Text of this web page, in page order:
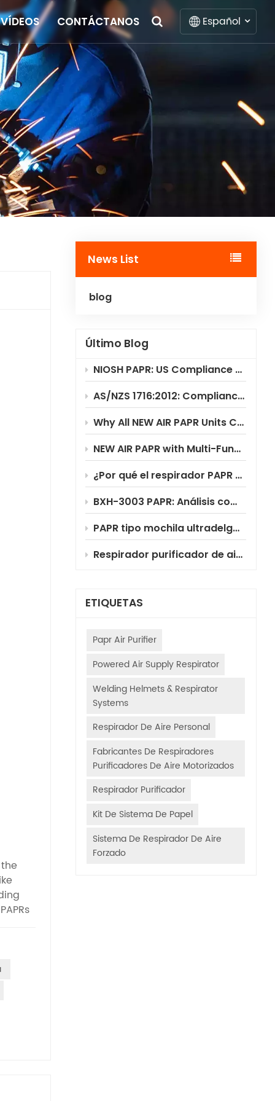
VÍDEOS CONTÁCTANOS Español
Español
Português
News List
blog
Último Blog
NIOSH PAPR: US Compliance & Testing Requirements
AS/NZS 1716:2012: Compliance Standard for PAPR Respirators
Why All NEW AIR PAPR Units Choose RILSA NB1024 for Certification?
NEW AIR PAPR with Multi-Functional Flip-Up Welding Helmet
¿Por qué el respirador PAPR BXH-3003 ofrece un ahorro de costes significativo?
BXH-3003 PAPR: Análisis completo del escenario de aplicación
PAPR tipo mochila ultradelgada BXH-3003
Respirador purificador de aire motorizado (PAPR) con cartuchos combinados para pintura automotriz: selección, principios y guía de uso
ETIQUETAS
Papr Air Purifier
Powered Air Supply Respirator
Welding Helmets & Respirator
Systems
Respirador De Aire Personal
Fabricantes De Respiradores
Purificadores De Aire Motorizados
Respirador Purificador
Kit De Sistema De Papel
Sistema De Respirador De Aire
Forzado
non-
of